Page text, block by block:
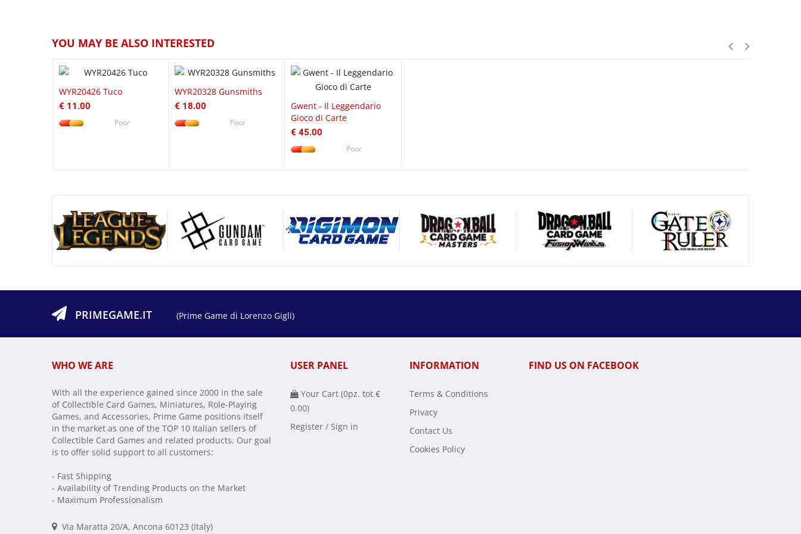
YOU MAY BE ALSO INTERESTED
WYR20426 Tuco
€ 11.00
Poor
WYR20328 Gunsmiths
€ 18.00
Poor
Gwent - Il Leggendario
Gioco di Carte
€ 45.00
Poor
PRIMEGAME.IT (Prime Game di Lorenzo Gigli)
WHO WE ARE
With all the experience gained since 2000 in the sale
of Collectible Card Games, Miniatures, Role-Playing
Games, and Accessories, Prime Game positions itself
in the market as one of the TOP 10 Italian sellers of
Collectible Card Games and related products. Our goal
is to offer solid support to all customers:
- Fast Shipping
- Availability of Trending Products on the Market
- Maximum Professionalism
Via Maratta 20/A, Ancona 60123 (Italy)
USER PANEL
Your Cart (0pz. tot.€
0.00)
Register / Sign in
INFORMATION
Terms & Conditions
Privacy
Contact Us
Cookies Policy
FIND US ON FACEBOOK